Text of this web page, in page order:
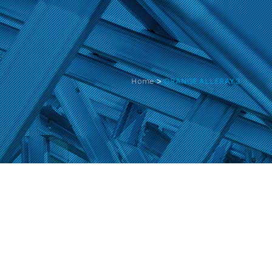
Home>ORANGE ALLERAY 3